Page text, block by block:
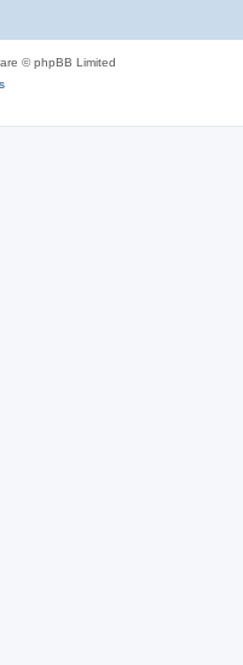
© phpBB Limited